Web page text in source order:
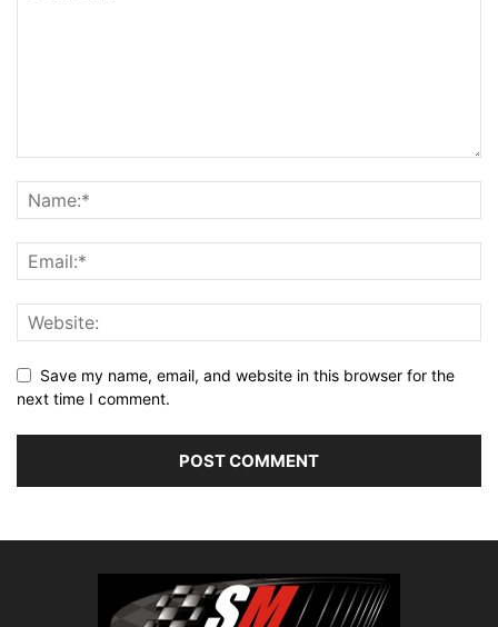
Save my name, email, and website in this browser for the
next time I comment.